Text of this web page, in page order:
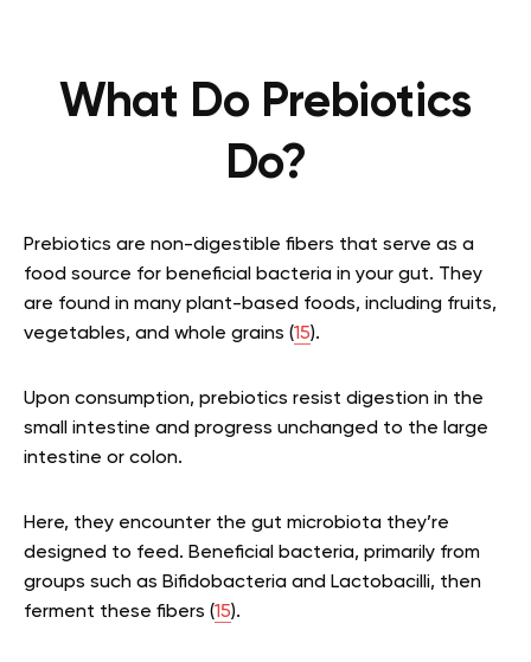
What Do Prebiotics
Do?
Prebiotics are non-digestible fibers that serve as a
food source for beneficial bacteria in your gut. They
are found in many plant-based foods, including fruits,
vegetables, and whole grains (15).
Upon consumption, prebiotics resist digestion in the
small intestine and progress unchanged to the large
intestine or colon.
Here, they encounter the gut microbiota they’re
designed to feed. Beneficial bacteria, primarily from
groups such as Bifidobacteria and Lactobacilli, then
ferment these fibers (15).